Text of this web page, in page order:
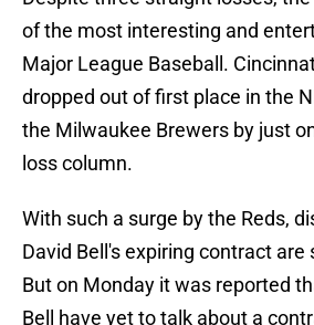
of the most interesting and
Major League Baseball.
dropped out of first place in the
the Milwaukee Brewers by just
loss column.
With such a surge by the Reds,
David Bell's expiring contract are
But on Monday it was reported
Bell have yet to talk about a